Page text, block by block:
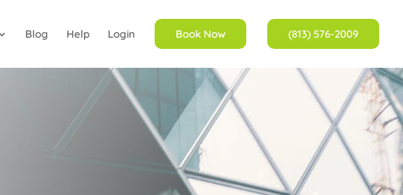
Blog Help Login Book Now (813) 576-2009